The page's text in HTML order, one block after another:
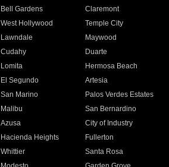
Bell Gardens
Claremont
West Hollywood
Temple City
Lawndale
Maywood
Cudahy
Duarte
Lomita
Hermosa Beach
El Segundo
Artesia
San Marino
Palos Verdes Estates
Malibu
San Bernardino
Azusa
City of Industry
Hacienda Heights
Fullerton
Whittier
Santa Rosa